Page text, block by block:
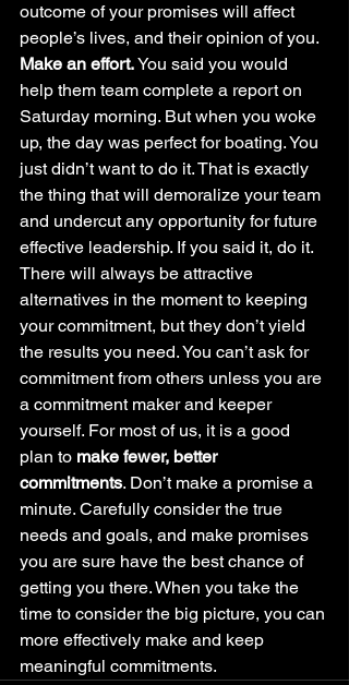
outcome of your promises will affect
people’s lives, and their opinion of you.
Make an effort. You said you would
help them team complete a report on
Saturday morning. But when you woke
up, the day was perfect for boating. You
just didn’t want to do it. That is exactly
the thing that will demoralize your team
and undercut any opportunity for future
effective leadership. If you said it, do it.
There will always be attractive
alternatives in the moment to keeping
your commitment, but they don’t yield
the results you need. You can’t ask for
commitment from others unless you are
a commitment maker and keeper
yourself. For most of us, it is a good
plan to make fewer, better
commitments. Don’t make a promise a
minute. Carefully consider the true
needs and goals, and make promises
you are sure have the best chance of
getting you there. When you take the
time to consider the big picture, you can
more effectively make and keep
meaningful commitments.